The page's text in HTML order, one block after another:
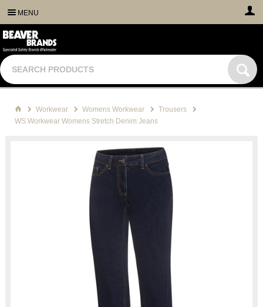
MENU
Workwear Womens Workwear
Trousers
WS Workwear Womens Stretch Denim Jeans